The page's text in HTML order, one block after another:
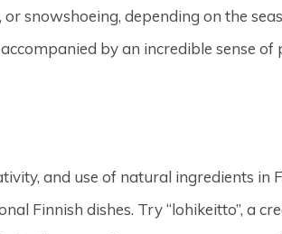
snowshoeing, depending on the
by an incredible sense
and use of natural ingredients in
Finnish dishes. Try “lohikeitto”, a